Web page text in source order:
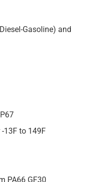
Gasoline) and
13F to 149F
PA66 GF30